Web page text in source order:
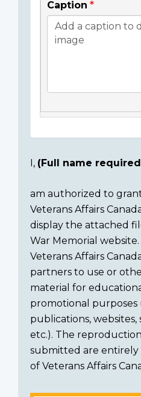
Caption
Consent
section
I, (Full name
am authorized to
Veterans Affairs
display the attached
War Memorial
Veterans Affairs
partners to use or
material for
promotional purposes
publications, websites,
etc.). The
submitted are
of Veterans Affairs